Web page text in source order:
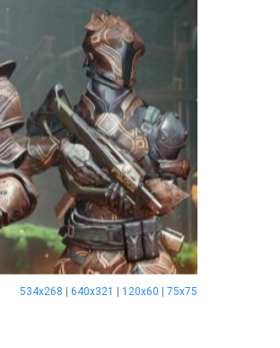
534x268 640x321 120x60 75x75